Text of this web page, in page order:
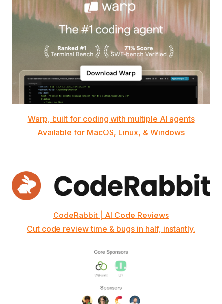
Warp, built for coding with multiple AI agents
Available for MacOS, Linux, & Windows
CodeRabbit | AI Code Reviews
Cut code review time & bugs in half, instantly.